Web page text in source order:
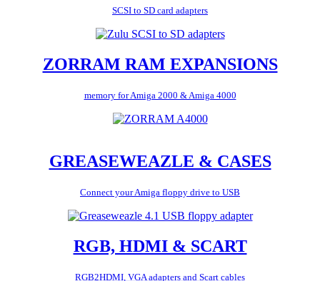
SCSI to SD card adapters
ZORRAM RAM EXPANSIONS
memory for Amiga 2000 & Amiga 4000
GREASEWEAZLE & CASES
Connect your Amiga floppy drive to USB
RGB, HDMI & SCART
RGB2HDMI, VGA adapters and Scart cables